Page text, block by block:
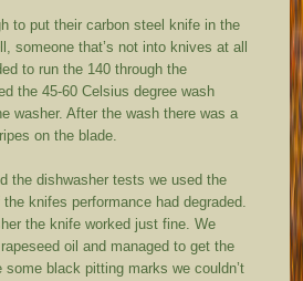
to put their carbon steel knife in the
someone that’s not into knives at all
to run the 140 through the
the 45-60 Celsius degree wash
washer. After the wash there was a
on the blade.
the dishwasher tests we used the
knifes performance had degraded.
the knife worked just fine. We
oil and managed to get the
some black pitting marks we couldn’t